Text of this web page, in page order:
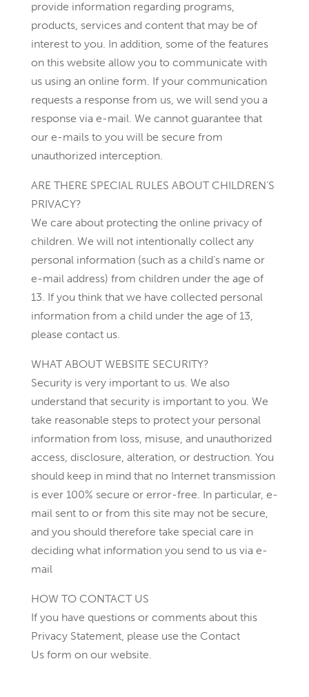
provide information regarding programs,
products, services and content that may be of
interest to you. In addition, some of the features
on this website allow you to communicate with
us using an online form. If your communication
requests a response from us, we will send you a
response via e-mail. We cannot guarantee that
our e-mails to you will be secure from
unauthorized interception.
ARE THERE SPECIAL RULES ABOUT CHILDREN’S
PRIVACY?
We care about protecting the online privacy of
children. We will not intentionally collect any
personal information (such as a child’s name or
e-mail address) from children under the age of
13. If you think that we have collected personal
information from a child under the age of 13,
please contact us.
WHAT ABOUT WEBSITE SECURITY?
Security is very important to us. We also
understand that security is important to you. We
take reasonable steps to protect your personal
information from loss, misuse, and unauthorized
access, disclosure, alteration, or destruction. You
should keep in mind that no Internet transmission
is ever 100% secure or error-free. In particular, e-
mail sent to or from this site may not be secure,
and you should therefore take special care in
deciding what information you send to us via e-
mail
HOW TO CONTACT US
If you have questions or comments about this
Privacy Statement, please use the Contact
Us form on our website.